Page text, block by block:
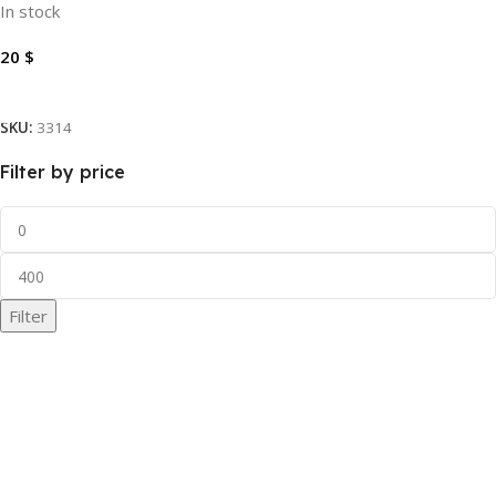
In stock
20 $
SKU: 3314
Filter by price
Filter